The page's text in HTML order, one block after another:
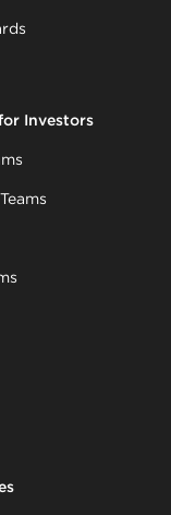
Investors